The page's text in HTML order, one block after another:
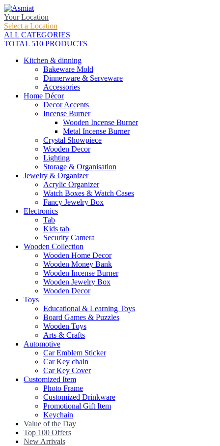
Your Location
Select a Location
ALL CATEGORIES
TOTAL 510 PRODUCTS
Kitchen & dinning
Bakeware Mold
Dinnerware & Serveware
Accessories
Home Décor
Decor Accents
Incense Burner
Wooden Incense Burner
Metal Incense Burner
Crystal Showpiece
Wooden Decor
Lighting
Storage & Organisation
Jewelry & Organizer
Acrylic Organizer
Watch Boxes & Watch Cases
Fancy Jewelry Box
Electronics
Tab
Kids tab
Security Camera
Wooden Collection
Wooden Home Decor
Wooden Money Bank
Wooden Incense Burner
Wooden Jewelry Box
Wooden Decor
Toys
Educational & Learning Toys
Board Games & Puzzles
Wooden Toys
Arts & Crafts
Automotive
Car Emblem Sticker
Car Key chain
Car Key Cover
Customized Item
Photo Frame
Customized Drinkware
Promotional Gift Item
Keychain
Value of the Day
Top 100 Offers
New Arrivals